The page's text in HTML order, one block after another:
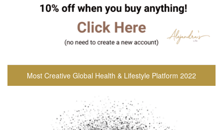
Most Creative Global Health & Lifestyle Platform 2022